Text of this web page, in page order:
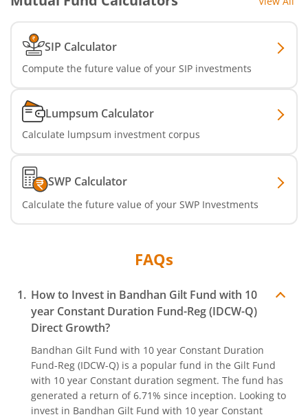
SIP Calculator
Compute the future value of your SIP investments
Lumpsum Calculator
Calculate lumpsum investment corpus
SWP Calculator
Calculate the future value of your SWP Investments
FAQs
How to Invest in Bandhan Gilt Fund with 10
year Constant Duration Fund-Reg (IDCW-Q)
Direct Growth?
Bandhan Gilt Fund with 10 year Constant Duration
Fund-Reg (IDCW-Q) is a popular fund in the Gilt Fund
with 10 year Constant duration segment. The fund has
generated a return of 6.71% since inception. Looking to
invest in Bandhan Gilt Fund with 10 year Constant